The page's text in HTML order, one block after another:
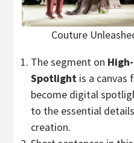
Couture
The segment on
Spotlight is a
become digital
to the essential
creation.